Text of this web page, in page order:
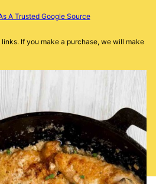
A Trusted Google Source
If you make a purchase, we will make